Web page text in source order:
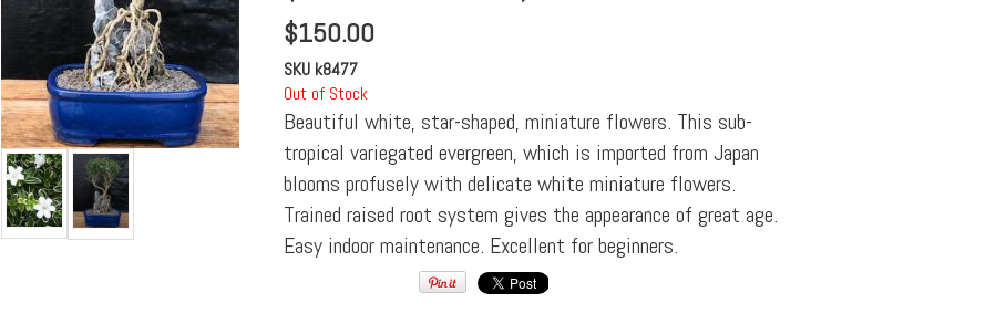
$150.00
SKU k8477
Out of Stock
Beautiful white, star-shaped, miniature flowers. This sub-
tropical variegated evergreen, which is imported from Japan
blooms profusely with delicate white miniature flowers.
Trained raised root system gives the appearance of great age.
Easy indoor maintenance. Excellent for beginners.